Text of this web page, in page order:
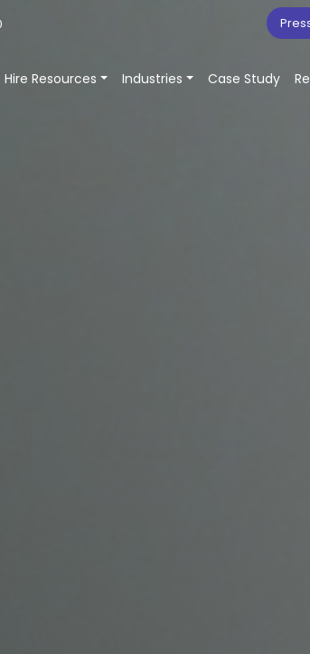
Hire Resources Industries Case Study